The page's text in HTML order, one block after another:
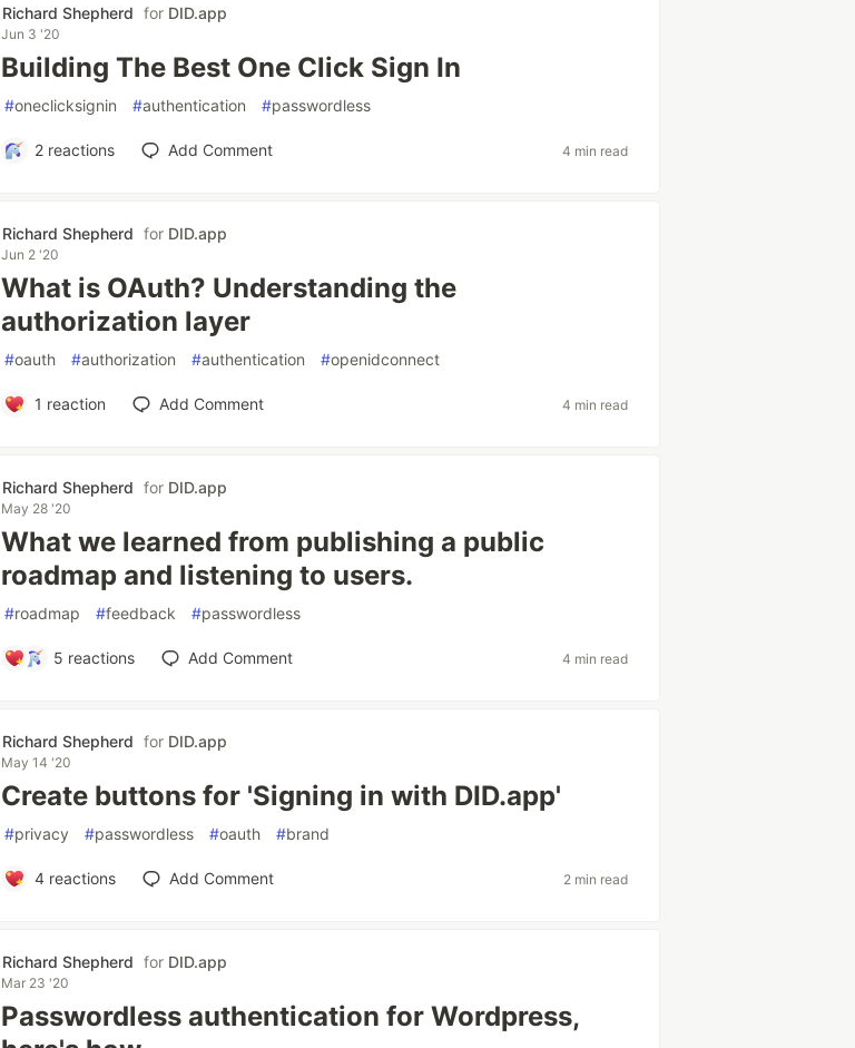
Richard Shepherd for DID.app
Jun 3 '20
Building The Best One Click Sign In
#oneclicksignin #authentication #passwordless
2reactions Add Comment 4 min read
Richard Shepherd for DID.app
Jun 2 '20
What is OAuth? Understanding the
authorization layer
#oauth #authorization #authentication #openidconnect
1 reaction Add Comment 4 min read
Richard Shepherd for DID.app
May 28 '20
What we learned from publishing a public
roadmap and listening to users.
#roadmap #feedback #passwordless
5 reactions Add Comment 4 min read
Richard Shepherd for DID.app
May 14 '20
Create buttons for 'Signing in with DID.app'
#privacy #passwordless #oauth #brand
4reactions Add Comment 2 min read
Richard Shepherd for DID.app
Mar 23 '20
Passwordless authentication for Wordpress,